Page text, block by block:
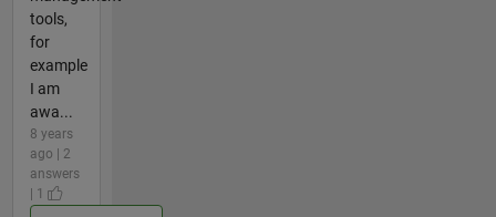
tools,
for
example
I am
awa...
8 years
ago | 2
answers
| 1